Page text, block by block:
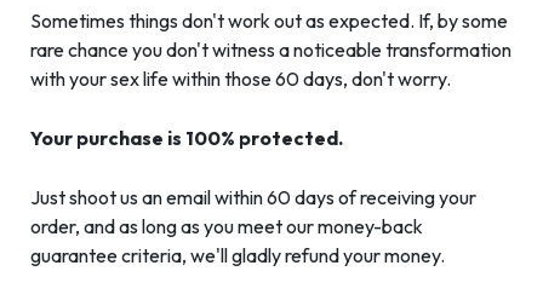
Sometimes things don't work out as expected. If, by some
rare chance you don't witness a noticeable transformation
with your sex life within those 60 days, don't worry.
Your purchase is 100% protected.
Just shoot us an email within 60 days of receiving your
order, and as long as you meet our money-back
guarantee criteria, we'll gladly refund your money.